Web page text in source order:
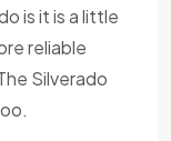
is it is a little
reliable
Silverado